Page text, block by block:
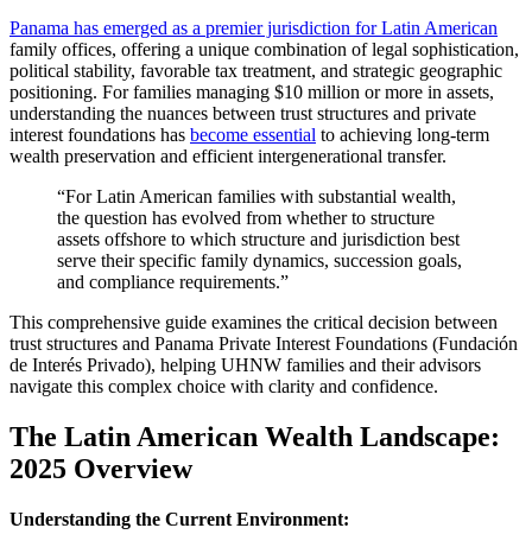
Panama has emerged as a premier jurisdiction for Latin American
family offices, offering a unique combination of legal sophistication,
political stability, favorable tax treatment, and strategic geographic
positioning. For families managing $10 million or more in assets,
understanding the nuances between trust structures and private
interest foundations has become essential to achieving long-term
wealth preservation and efficient intergenerational transfer.
“For Latin American families with substantial wealth,
the question has evolved from whether to structure
assets offshore to which structure and jurisdiction best
serve their specific family dynamics, succession goals,
and compliance requirements.”
This comprehensive guide examines the critical decision between
trust structures and Panama Private Interest Foundations (Fundación
de Interés Privado), helping UHNW families and their advisors
navigate this complex choice with clarity and confidence.
The Latin American Wealth Landscape:
2025 Overview
Understanding the Current Environment: